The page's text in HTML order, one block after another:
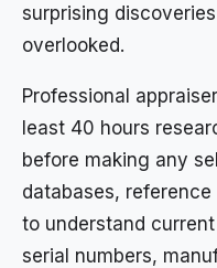
surprising
overlooked.
Professional
least 40 hours
before making any
databases,
to understand
serial numbers,